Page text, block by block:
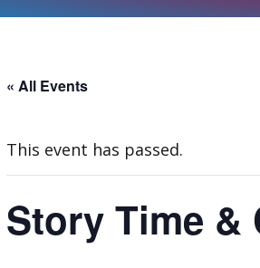
« All Events
This event has passed.
Story Time &